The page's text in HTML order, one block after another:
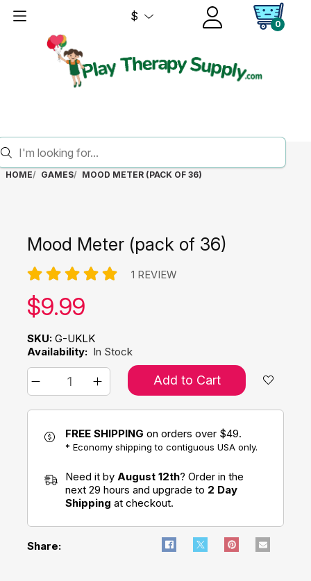
$
0
HOME GAMES MOOD METER (PACK OF 36)
Mood Meter (pack of 36)
1 REVIEW
Our price:
$9.99
SKU: G-UKLK
Availability: In Stock
Add to Cart
FREE SHIPPING on orders over $49.
* Economy shipping to contiguous USA only.
Need it by August 12th? Order in the
next 29 hours and upgrade to 2 Day
Shipping at checkout.
Share: